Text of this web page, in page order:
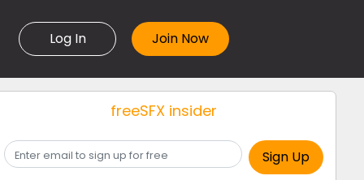
Log In
freeSFX insider